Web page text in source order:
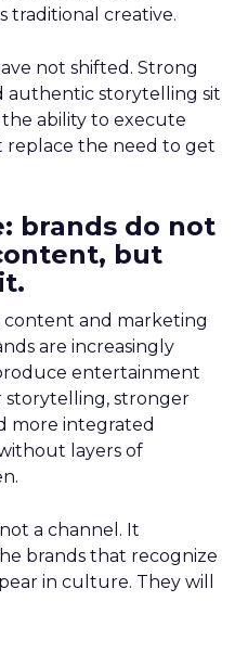
traditional creative.
not shifted. Strong
authentic storytelling sit
ability to execute
replace the need to get
brands do not
but
and marketing
are increasingly
entertainment
storytelling, stronger
more integrated
layers of
a channel. It
brands that recognize
in culture. They will